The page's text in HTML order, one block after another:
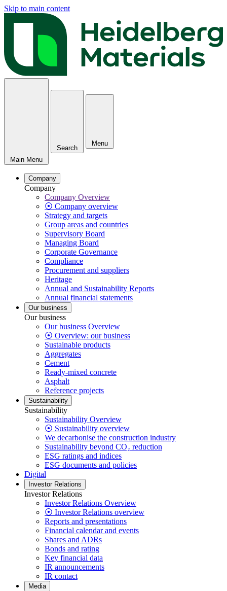
Skip to main content
Main Menu
Search
Menu
Company
Company
Company Overview
⦿ Company overview
Strategy and targets
Group areas and countries
Supervisory Board
Managing Board
Corporate Governance
Compliance
Procurement and suppliers
Heritage
Annual and Sustainability Reports
Annual financial statements
Our business
Our business
Our business Overview
⦿ Overview: our business
Sustainable products
Aggregates
Cement
Ready-mixed concrete
Asphalt
Reference projects
Sustainability
Sustainability
Sustainability Overview
⦿ Sustainability overview
We decarbonise the construction industry
Sustainability beyond CO₂ reduction
ESG ratings and indices
ESG documents and policies
Digital
Investor Relations
Investor Relations
Investor Relations Overview
⦿ Investor Relations overview
Reports and presentations
Financial calendar and events
Shares and ADRs
Bonds and rating
Key financial data
IR announcements
IR contact
Media